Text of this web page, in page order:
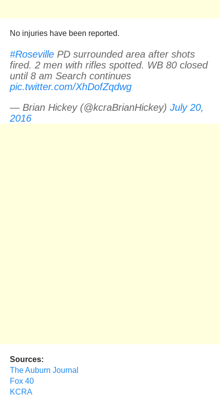
No injuries have been reported.
#Roseville PD surrounded area after shots
fired. 2 men with rifles spotted. WB 80 closed
until 8 am Search continues
pic.twitter.com/XhDofZqdwg
— Brian Hickey (@kcraBrianHickey) July 20,
2016
Sources:
The Auburn Journal
Fox 40
KCRA